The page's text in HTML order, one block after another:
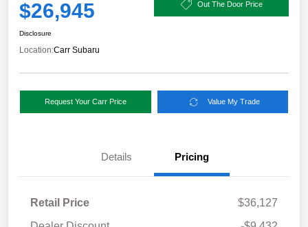
$26,945 Out The Door Price
Disclosure
Location:Carr Subaru
Request Your Carr Price Value My Trade
Details Pricing
Retail Price
$36,127